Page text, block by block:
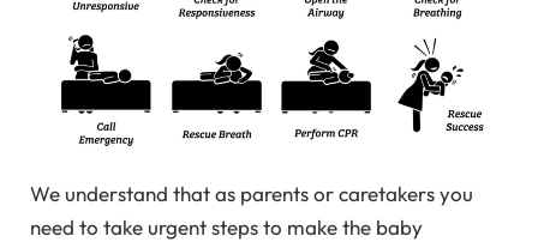
We understand that as parents or caretakers you
need to take urgent steps to make the baby